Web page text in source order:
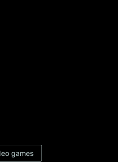
games